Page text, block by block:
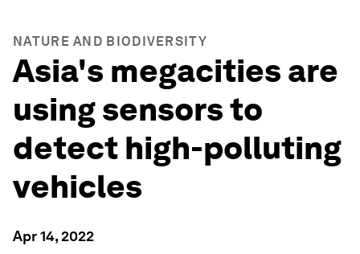
NATURE AND BIODIVERSITY
Asia's megacities are
using sensors to
detect high-polluting
vehicles
Apr 14, 2022